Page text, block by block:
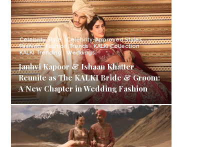
Celebrity Style
Celebrity-Approved Styles
Fashion
Fashion Trends
KALKI Collection
KALKI Trending
Weddings
Janhvi Kapoor & Ishaan Khatter
Reunite as The KALKI Bride & Groom:
A New Chapter in Wedding Fashion